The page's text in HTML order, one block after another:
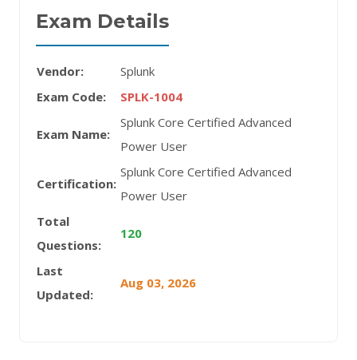
Exam Details
Vendor:
Splunk
Exam Code:
SPLK-1004
Exam Name:
Splunk Core Certified Advanced
Power User
Certification:
Splunk Core Certified Advanced
Power User
Total
Questions:
120
Last
Updated:
Aug 03, 2026